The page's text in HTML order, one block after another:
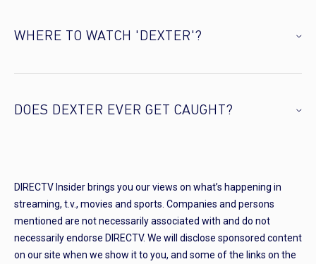
WHERE TO WATCH 'DEXTER'?
DOES DEXTER EVER GET CAUGHT?
DIRECTV Insider brings you our views on what’s happening in
streaming, t.v., movies and sports. Companies and persons
mentioned are not necessarily associated with and do not
necessarily endorse DIRECTV. We will disclose sponsored content
on our site when we show it to you, and some of the links on the